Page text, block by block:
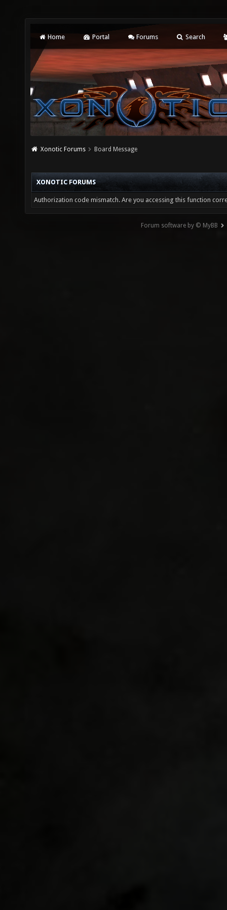
Home Portal Forums Search
Xonotic Forums Board Message
XONOTIC FORUMS
Authorization code mismatch. Are you accessing this function
Forum software by © MyBB